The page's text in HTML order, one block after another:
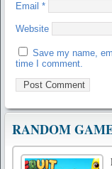
Email *
Website
Save my name,
time I comment.
RANDOM